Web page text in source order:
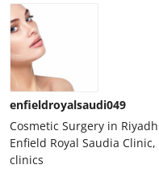
enfieldroyalsaudi049
Cosmetic Surgery in
Enfield Royal Saudia
clinics